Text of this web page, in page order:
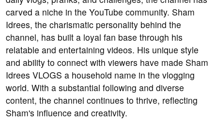
carved a niche in the YouTube community. Sham
Idrees, the charismatic personality behind the
channel, has built a loyal fan base through his
relatable and entertaining videos. His unique style
and ability to connect with viewers have made Sham
Idrees VLOGS a household name in the vlogging
world. With a substantial following and diverse
content, the channel continues to thrive, reflecting
Sham's influence and creativity.